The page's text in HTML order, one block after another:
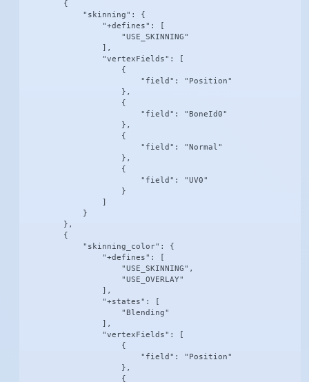
        {
            "skinning": {
                "+defines": [
                    "USE_SKINNING"
                ],
                "vertexFields": [
                    {
                        "field": "Position"
                    },
                    {
                        "field": "BoneId0"
                    },
                    {
                        "field": "Normal"
                    },
                    {
                        "field": "UV0"
                    }
                ]
            }
        },
        {
            "skinning_color": {
                "+defines": [
                    "USE_SKINNING",
                    "USE_OVERLAY"
                ],
                "+states": [
                    "Blending"
                ],
                "vertexFields": [
                    {
                        "field": "Position"
                    },
                    {